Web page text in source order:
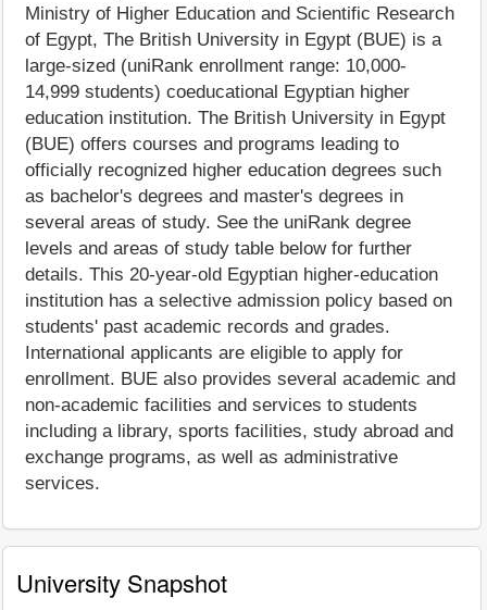
Ministry of Higher Education and Scientific Research
of Egypt, The British University in Egypt (BUE) is a
large-sized (uniRank enrollment range: 10,000-
14,999 students) coeducational Egyptian higher
education institution. The British University in Egypt
(BUE) offers courses and programs leading to
officially recognized higher education degrees such
as bachelor's degrees and master's degrees in
several areas of study. See the uniRank degree
levels and areas of study table below for further
details. This 20-year-old Egyptian higher-education
institution has a selective admission policy based on
students' past academic records and grades.
International applicants are eligible to apply for
enrollment. BUE also provides several academic and
non-academic facilities and services to students
including a library, sports facilities, study abroad and
exchange programs, as well as administrative
services.
University Snapshot